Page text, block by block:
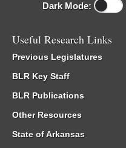
Dark Mode:
Useful Research Links
Previous Legislatures
BLR Key Staff
BLR Publications
Other Resources
State of Arkansas